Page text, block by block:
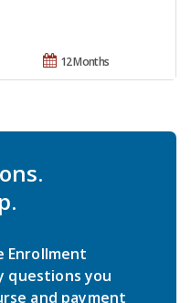
12 Months
Enrollment
questions you
and payment